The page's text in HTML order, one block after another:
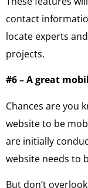
contact
locate experts
projects.
#6 – A great
Chances are you
website to be
are initially
website needs to
But don’t